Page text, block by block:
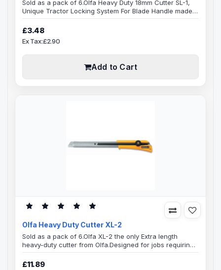
Sold as a pack of 6.Olfa Heavy Duty 18mm Cutter SL-1,
Unique Tractor Locking System For Blade Handle made
from Acrylonitrile Butadiene Styrene (ABS) a high impact
plastic material, retractable blade with a one hand
steel blade channel, Convenient lanyard hole, Preloaded
with an 18mm LB heavy-duty silver 8 segment snap-off
£3.48
Ex Tax:£2.90
Add to Cart
Olfa Heavy Duty Cutter XL-2
Sold as a pack of 6.Olfa XL-2 the only Extra length
heavy-duty cutter from Olfa.Designed for jobs requiring
extra "reach". Perfect tool to have around to use in and
Auto workshops and Auto Trim shops, comes very
£11.89